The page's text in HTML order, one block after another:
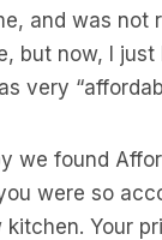
and was not
but now, I just
very
we found
were so
kitchen. Your